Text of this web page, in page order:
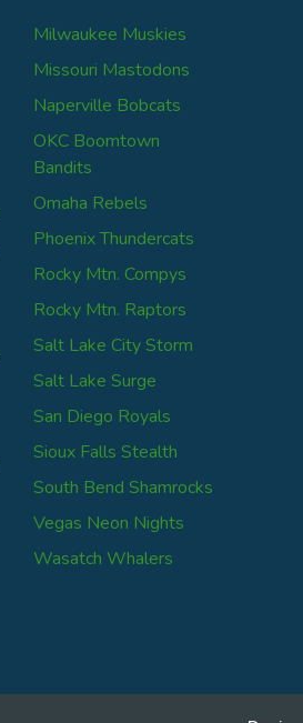
Milwaukee Muskies
Missouri Mastodons
Naperville Bobcats
OKC Boomtown
Bandits
Omaha Rebels
Phoenix Thundercats
Rocky Mtn. Compys
Rocky Mtn. Raptors
Salt Lake City Storm
Salt Lake Surge
San Diego Royals
Sioux Falls Stealth
South Bend Shamrocks
Vegas Neon Nights
Wasatch Whalers